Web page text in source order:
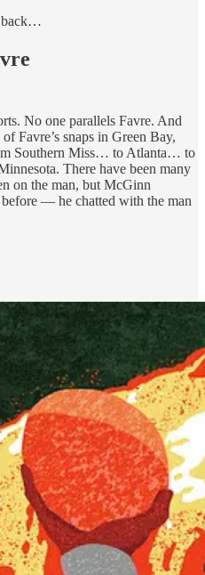
back…
No one parallels Favre. And
Favre’s snaps in Green Bay,
Southern Miss… to Atlanta… to
There have been many
on the man, but McGinn
before — he chatted with the man